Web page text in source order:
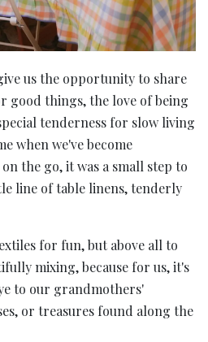
us the opportunity to share
good things, the love of being
tenderness for slow living
when we've become
the go, it was a small step to
line of table linens, tenderly
for fun, but above all to
mixing, because for us, it's
to our grandmothers'
or treasures found along the